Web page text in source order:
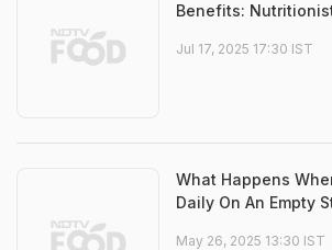
Benefits:
Jul 17, 2025 17:30 IST
What Happens
Daily On An Empty
May 26, 2025 13:30 IST